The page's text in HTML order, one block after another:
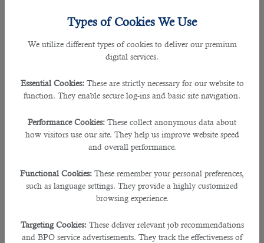
Types of Cookies We Use
We utilize different types of cookies to deliver our premium
digital services.
Essential Cookies: These are strictly necessary for our website to
function. They enable secure log-ins and basic site navigation.
Performance Cookies: These collect anonymous data about
how visitors use our site. They help us improve website speed
and overall performance.
Functional Cookies: These remember your personal preferences,
such as language settings. They provide a highly customized
browsing experience.
Targeting Cookies: These deliver relevant job recommendations
and BPO service advertisements. They track the effectiveness of
You can also renew your RP via theMetrash2application.
QR 500 for wife, children, and family sponsorships.
QR 300, employees on personal sponsorships, workers, farmers, and
sailors.
personal sponsorship, companies, wife, children, and family sponsorship).
An extra QR 20 is to be paid if Qatar Post is selected for delivery.